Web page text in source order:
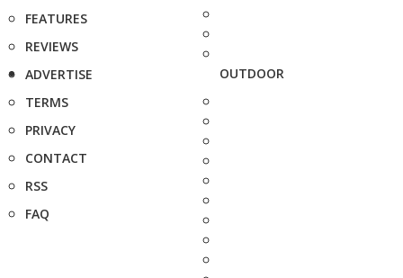
FEATURES
REVIEWS
ADVERTISE
TERMS
PRIVACY
CONTACT
RSS
FAQ
OUTDOOR